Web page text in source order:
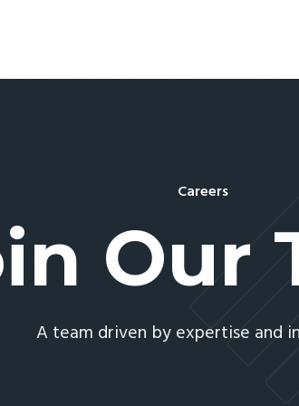
Careers
Our
A team driven by expertise and